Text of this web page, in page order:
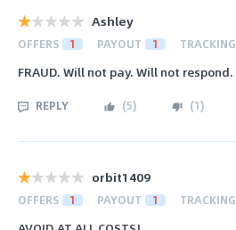
Ashley
OFFERS 1 PAYOUT 1 TRACKING
FRAUD. Will not pay. Will not respond.
REPLY (5) (1)
orbit1409
OFFERS 1 PAYOUT 1 TRACKING